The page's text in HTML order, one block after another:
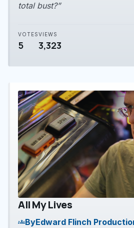
total bust?”
VOTES
5
VIEWS
3,323
play_arrow
All My Lives
groupsByEdward Flinch